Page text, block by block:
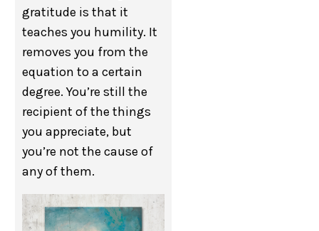
gratitude is that it
teaches you humility. It
removes you from the
equation to a certain
degree. You’re still the
recipient of the things
you appreciate, but
you’re not the cause of
any of them.